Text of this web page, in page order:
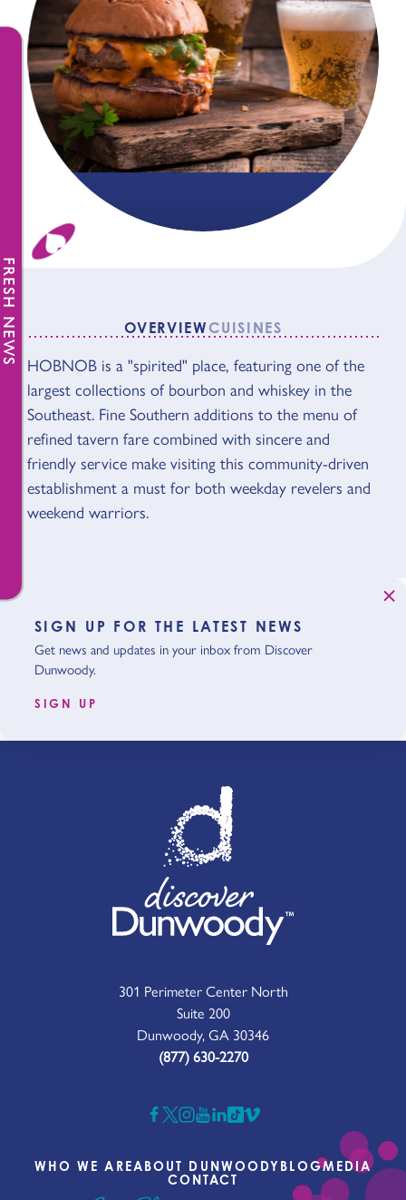
OVERVIEW CUISINES
OVERVIEW
HOBNOB is a "spirited" place, featuring one of the
largest collections of bourbon and whiskey in the
Southeast. Fine Southern additions to the menu of
refined tavern fare combined with sincere and
friendly service make visiting this community-driven
establishment a must for both weekday revelers and
weekend warriors.
SIGN UP FOR THE LATEST NEWS
Get news and updates in your inbox from Discover
Dunwoody.
SIGN UP
301 Perimeter Center North
Suite 200
Dunwoody, GA 30346
(877) 630-2270
WHO WE AREABOUT DUNWOODY BLOGMEDIA
CONTACT
FRESH NEWS